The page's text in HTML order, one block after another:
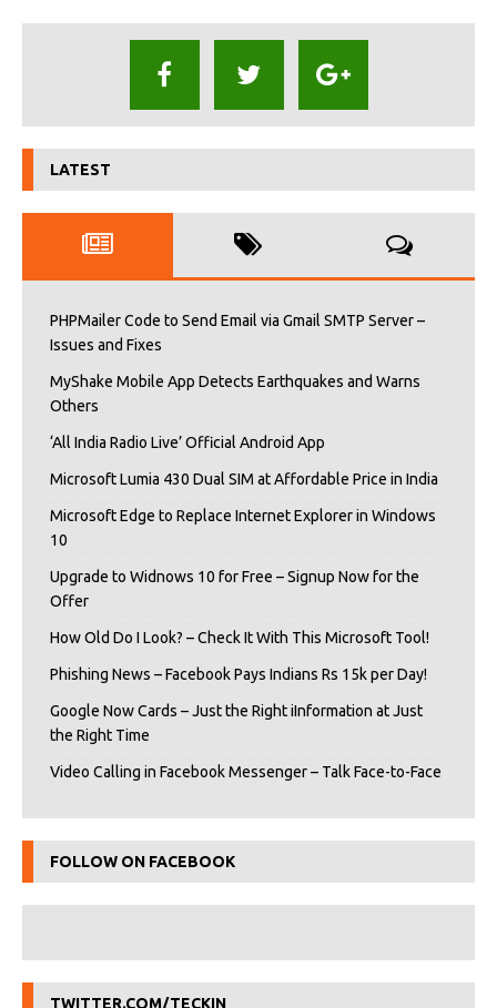
LATEST
PHPMailer Code to Send Email via Gmail SMTP Server –
Issues and Fixes
MyShake Mobile App Detects Earthquakes and Warns
Others
‘All India Radio Live’ Official Android App
Microsoft Lumia 430 Dual SIM at Affordable Price in India
Microsoft Edge to Replace Internet Explorer in Windows
10
Upgrade to Widnows 10 for Free – Signup Now for the
Offer
How Old Do I Look? – Check It With This Microsoft Tool!
Phishing News – Facebook Pays Indians Rs 15k per Day!
Google Now Cards – Just the Right iInformation at Just
the Right Time
Video Calling in Facebook Messenger – Talk Face-to-Face
FOLLOW ON FACEBOOK
TWITTER.COM/TECKIN